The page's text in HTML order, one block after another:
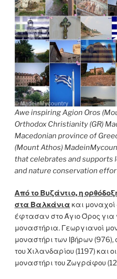
Awe inspiring Agion Oros
Orthodox Christianity (GR)
Macedonian province of
(Mount Athos)
that celebrates and supports
and nature conservation
Από το Βυζάντιο, η
στα Βαλκάνια και
έφτασαν στο Άγιο Όρος για
μοναστήρια. Γεωργιανοί
μοναστήρι των Ιβήρων (976),
του Χιλανδαρίου (1197) και
μοναστήρι του Ζωγράφου